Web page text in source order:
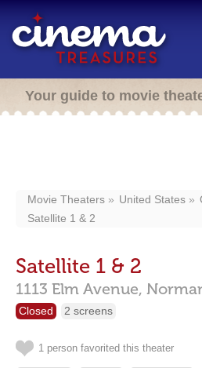
Your guide to movie
Movie Theaters United States
Satellite 1 & 2
Satellite 1 & 2
1113 Elm Avenue,
Closed 2 screens
1 person favorited this theater